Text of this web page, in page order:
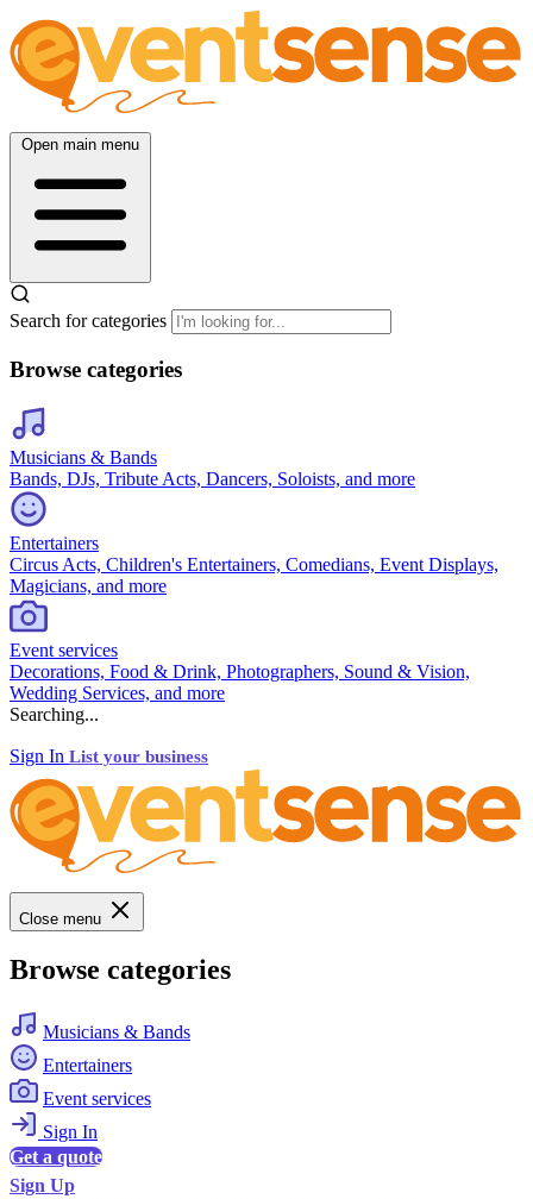
Open main menu
Search for categories
Browse categories
Musicians & Bands
Bands, DJs, Tribute Acts, Dancers, Soloists, and more
Entertainers
Circus Acts, Children's Entertainers, Comedians, Event Displays,
Magicians, and more
Event services
Decorations, Food & Drink, Photographers, Sound & Vision,
Wedding Services, and more
Searching...
Sign In List your business
Close menu
Browse categories
Musicians & Bands
Entertainers
Event services
Sign In
Get a quote
Sign Up